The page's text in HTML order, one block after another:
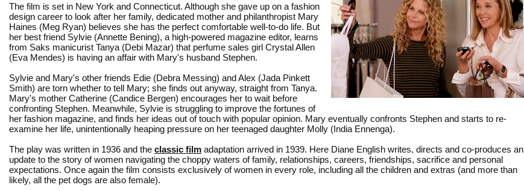
The film is set in New York and Connecticut. Although she gave up on a fashion
design career to look after her family, dedicated mother and philanthropist Mary
Haines (Meg Ryan) believes she has the perfect comfortable well-to-do life. But
her best friend Sylvie (Annette Bening), a high-powered magazine editor, learns
from Saks manicurist Tanya (Debi Mazar) that perfume sales girl Crystal Allen
(Eva Mendes) is having an affair with Mary's husband Stephen.
Sylvie and Mary's other friends Edie (Debra Messing) and Alex (Jada Pinkett
Smith) are torn whether to tell Mary; she finds out anyway, straight from Tanya.
Mary's mother Catherine (Candice Bergen) encourages her to wait before
confronting Stephen. Meanwhile, Sylvie is struggling to improve the fortunes of
her fashion magazine, and finds her ideas out of touch with popular opinion. Mary eventually confronts Stephen and starts to re-
examine her life, unintentionally heaping pressure on her teenaged daughter Molly (India Ennenga).
The play was written in 1936 and the classic film adaptation arrived in 1939. Here Diane English writes, directs and co-produces an
update to the story of women navigating the choppy waters of family, relationships, careers, friendships, sacrifice and personal
expectations. Once again the film consists exclusively of women in every role, including all the children and extras (and more than
likely, all the pet dogs are also female).